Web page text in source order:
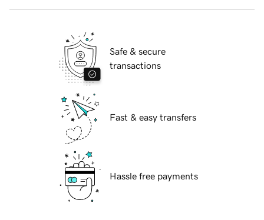
Safe & secure
transactions
Fast & easy transfers
Hassle free payments